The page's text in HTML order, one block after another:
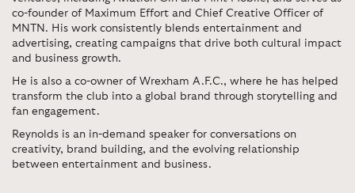
co-founder of Maximum Effort and Chief Creative Officer of
MNTN . His work consistently blends entertainment and
advertising, creating campaigns that drive both cultural impact
and business growth.
He is also a co-owner of Wrexham A.F.C., where he has helped
transform the club into a global brand through storytelling and
fan engagement.
Reynolds is an in-demand speaker for conversations on
creativity, brand building, and the evolving relationship
between entertainment and business.